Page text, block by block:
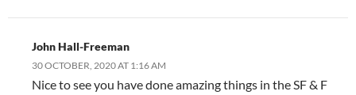
John Hall-Freeman
30 OCTOBER, 2020 AT 1:16 AM
Nice to see you have done amazing things in the SF & F